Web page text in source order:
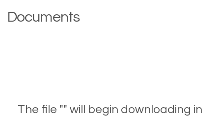
Documents
The file "" will begin downloading in